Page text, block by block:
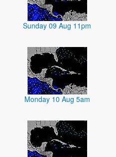
Sunday 09 Aug 11pm
Monday 10 Aug 5am